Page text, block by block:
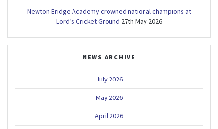
Newton Bridge Academy crowned national champions at
Lord’s Cricket Ground 27th May 2026
NEWS ARCHIVE
July 2026
May 2026
April 2026